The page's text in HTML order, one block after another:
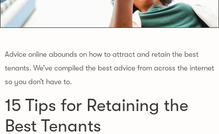
Advice online abounds on how to attract and retain the best
tenants. We’ve compiled the best advice from across the internet
so you don’t have to.
15 Tips for Retaining the
Best Tenants